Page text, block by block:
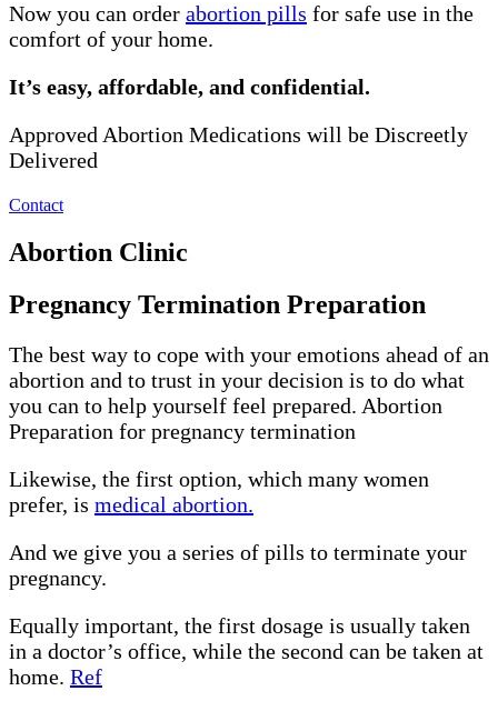
Now you can order abortion pills for safe use in the
comfort of your home.
It’s easy, affordable, and confidential.
Approved Abortion Medications will be Discreetly
Delivered
Contact
Abortion Clinic
Pregnancy Termination Preparation
The best way to cope with your emotions ahead of an
abortion and to trust in your decision is to do what
you can to help yourself feel prepared. Abortion
Preparation for pregnancy termination
Likewise, the first option, which many women
prefer, is medical abortion.
And we give you a series of pills to terminate your
pregnancy.
Equally important, the first dosage is usually taken
in a doctor’s office, while the second can be taken at
home. Ref